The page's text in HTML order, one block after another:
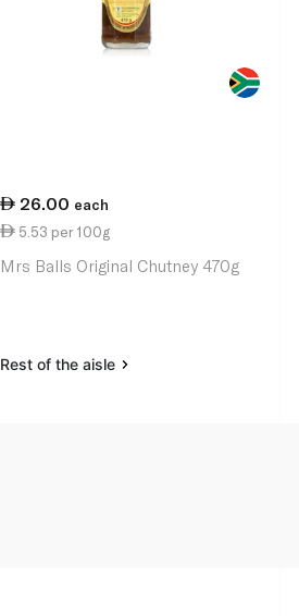
26.00 each
5.53 per 100g
Mrs Balls Original Chutney 470g
Rest of the aisle